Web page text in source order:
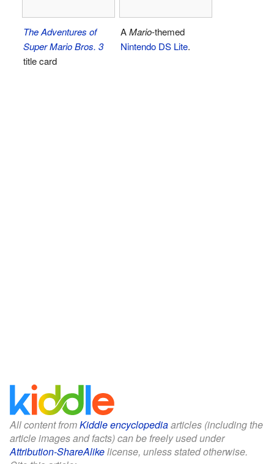
The Adventures of
Super Mario Bros. 3
title card
AMario-themed
Nintendo DS Lite.
All content fromKiddle encyclopediaarticles (including the
article images and facts) can be freely used under
Attribution-ShareAlikelicense, unless stated otherwise.